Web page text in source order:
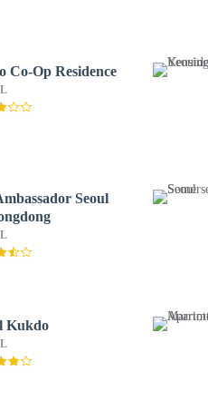
Co-Op Residence
Seoul
Kukdo